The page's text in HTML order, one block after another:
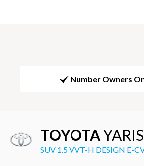
Number Owners
TOYOTA
SUV 1.5 VVT-H DESIGN E-